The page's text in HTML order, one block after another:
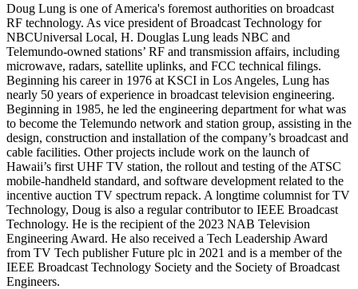
Doug Lung is one of America's foremost authorities on broadcast
RF technology. As vice president of Broadcast Technology for
NBCUniversal Local, H. Douglas Lung leads NBC and
Telemundo-owned stations’ RF and transmission affairs, including
microwave, radars, satellite uplinks, and FCC technical filings.
Beginning his career in 1976 at KSCI in Los Angeles, Lung has
nearly 50 years of experience in broadcast television engineering.
Beginning in 1985, he led the engineering department for what was
to become the Telemundo network and station group, assisting in the
design, construction and installation of the company’s broadcast and
cable facilities. Other projects include work on the launch of
Hawaii’s first UHF TV station, the rollout and testing of the ATSC
mobile-handheld standard, and software development related to the
incentive auction TV spectrum repack. A longtime columnist for TV
Technology, Doug is also a regular contributor to IEEE Broadcast
Technology. He is the recipient of the 2023 NAB Television
Engineering Award. He also received a Tech Leadership Award
from TV Tech publisher Future plc in 2021 and is a member of the
IEEE Broadcast Technology Society and the Society of Broadcast
Engineers.